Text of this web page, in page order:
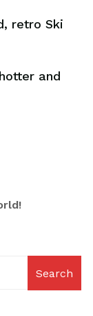
retro Ski
and
Search